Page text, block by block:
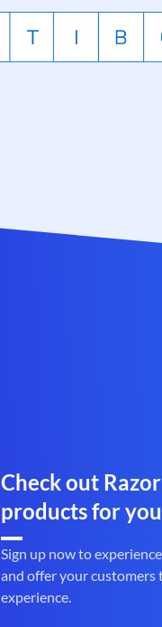
Check out
products for
Sign up now to
and offer your customers
experience.